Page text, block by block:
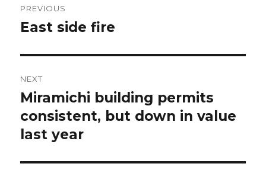
navigation
PREVIOUS
Previous
East side fire
NEXT
Next
post:
Miramichi building permits
consistent, but down in value
last year